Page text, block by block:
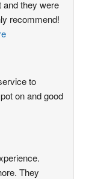
they were
recommend!
to
on and good
They